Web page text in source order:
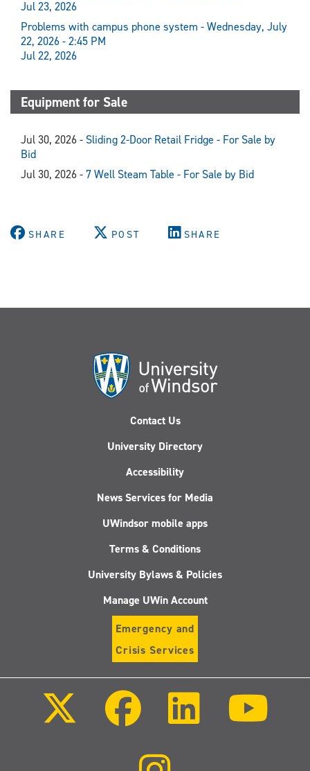
Jul 23, 2026
Problems with campus phone system - Wednesday, July
22, 2026 - 2:45 PM
Jul 22, 2026
Equipment for Sale
Jul 30, 2026 - Sliding 2-Door Retail Fridge - For Sale by
Bid
Jul 30, 2026 - 7 Well Steam Table - For Sale by Bid
SHARE POST SHARE
Contact Us
University Directory
Accessibility
News Services for Media
UWindsor mobile apps
Terms & Conditions
University Bylaws & Policies
Manage UWin Account
Emergency and
Crisis Services